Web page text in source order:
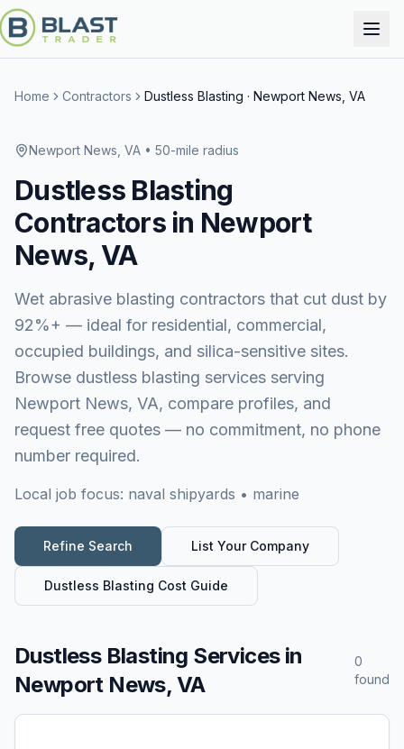
Home Contractors Dustless Blasting · Newport News, VA
Newport News, VA • 50-mile radius
Dustless Blasting
Contractors in Newport
News, VA
Wet abrasive blasting contractors that cut dust by
92%+ — ideal for residential, commercial,
occupied buildings, and silica-sensitive sites.
Browse dustless blasting services serving
Newport News, VA, compare profiles, and
request free quotes — no commitment, no phone
number required.
Local job focus: naval shipyards • marine
Refine Search List Your Company
Dustless Blasting Cost Guide
Dustless Blasting Servicesin
Newport News, VA
0
found